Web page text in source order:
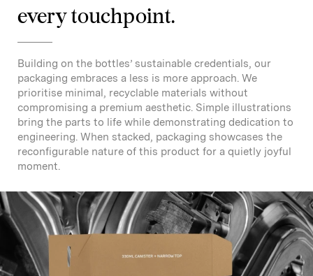
every touchpoint.
Building on the bottles’ sustainable credentials, our
packaging embraces a less is more approach. We
prioritise minimal, recyclable materials without
compromising a premium aesthetic. Simple illustrations
bring the parts to life while demonstrating dedication to
engineering. When stacked, packaging showcases the
reconfigurable nature of this product for a quietly joyful
moment.